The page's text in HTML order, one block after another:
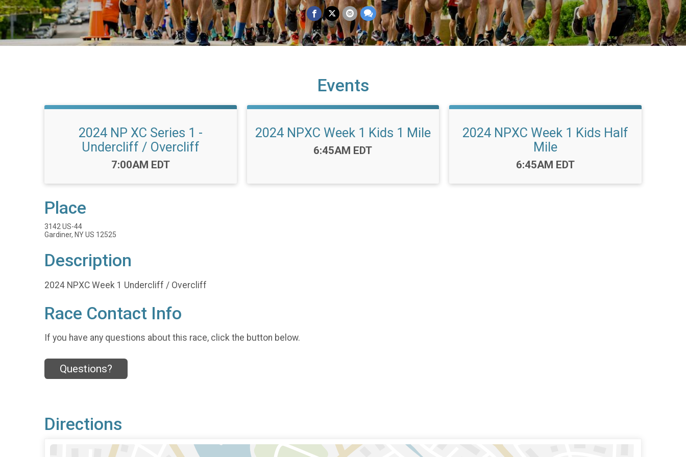
Events
2024 NP XC Series 1 -
Undercliff / Overcliff
Time:
7:00AM EDT
2024 NPXC Week 1 Kids 1 Mile
Time:
6:45AM EDT
2024 NPXC Week 1 Kids Half
Mile
Time:
6:45AM EDT
Place
3142 US-44
Gardiner, NY US 12525
Description
2024 NPXC Week 1 Undercliff / Overcliff
Race Contact Info
If you have any questions about this race, click the button below.
Questions?
Directions